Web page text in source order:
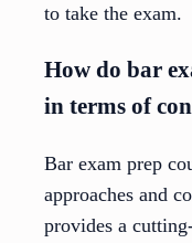
to take the exam.
How do bar
in terms of
Bar exam prep
approaches and
provides a